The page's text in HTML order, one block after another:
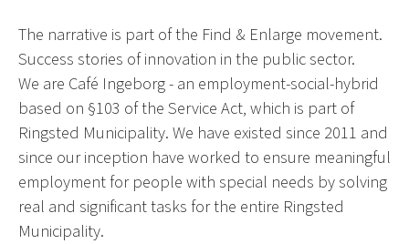
The narrative is part of the Find & Enlarge movement.
Success stories of innovation in the public sector.
We are Café Ingeborg - an employment-social-hybrid
based on §103 of the Service Act, which is part of
Ringsted Municipality. We have existed since 2011 and
since our inception have worked to ensure meaningful
employment for people with special needs by solving
real and significant tasks for the entire Ringsted
Municipality.